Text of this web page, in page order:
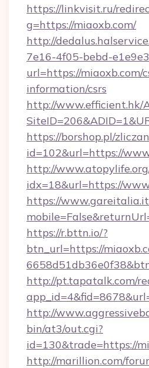
https://linkvisit.ru/
g=https://miaoxb.com/
http://
7e16-4f05-bebd-
url=https://miaoxb.com/
information/csrs
http://www.efficient.hk/
https://borshop.pl/
id=102&url=https://
http://
idx=18&url=https://
https://
https://r.bttn.io/?
btn_url=https://
http://pt.tapatalk.com/
http://
bin/at3/out.cgi?
id=130&trade=https://
http://marillion.com/